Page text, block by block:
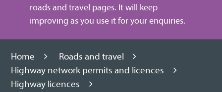
roads and travel pages. It will keep
improving as you use it for your enquiries.
Home
Roads and travel
Highway network permits and licences
Highway licences